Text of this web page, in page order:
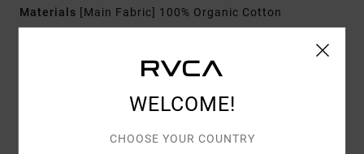
Materials [Main Fabric] 100% Organic Cotton
Customer Reviews
WELCOME!
CHOOSE YOUR COUNTRY